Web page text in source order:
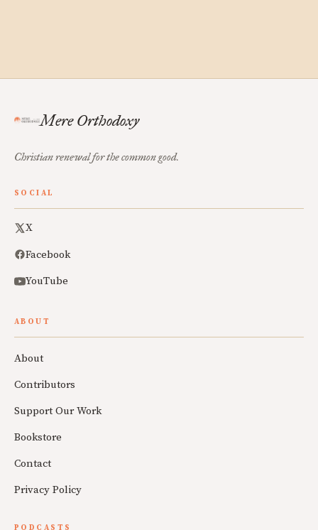
Mere Orthodoxy
Christian renewal for the common good.
SOCIAL
X
Facebook
YouTube
ABOUT
About
Contributors
Support Our Work
Bookstore
Contact
Privacy Policy
PODCASTS